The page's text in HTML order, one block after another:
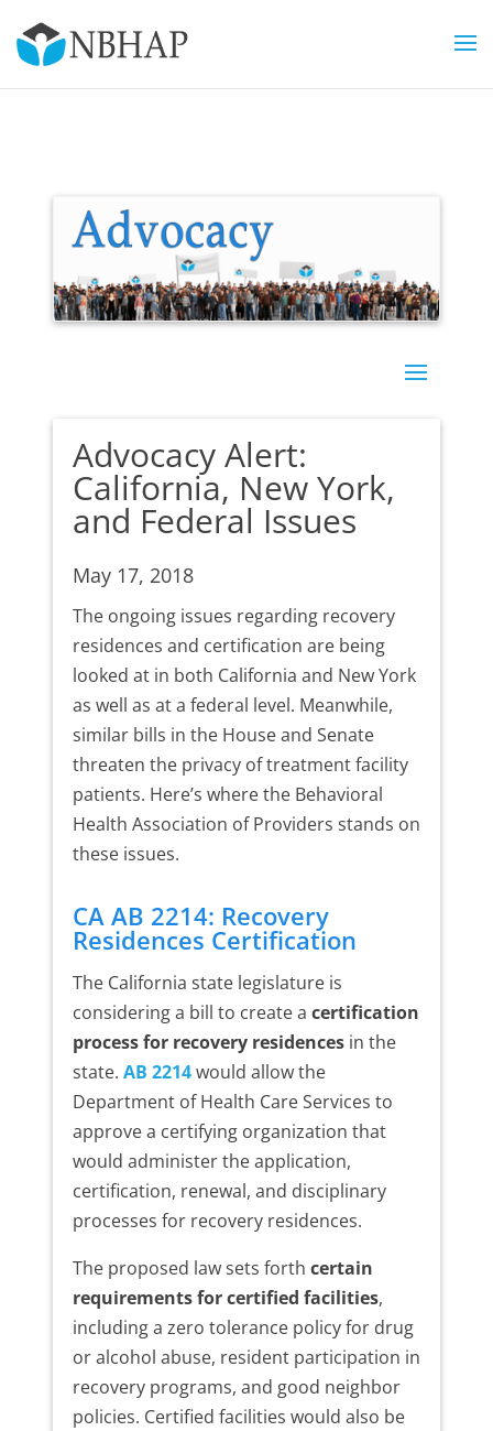
Advocacy Alert:
California, New York,
and Federal Issues
May 17, 2018
The ongoing issues regarding recovery
residences and certification are being
looked at in both California and New York
as well as at a federal level. Meanwhile,
similar bills in the House and Senate
threaten the privacy of treatment facility
patients. Here’s where the Behavioral
Health Association of Providers stands on
these issues.
CA AB 2214: Recovery
Residences Certification
The California state legislature is
considering a bill to create a certification
process for recovery residencesin the
state. AB 2214would allow the
Department of Health Care Services to
approve a certifying organization that
would administer the application,
certification, renewal, and disciplinary
processes for recovery residences.
The proposed law sets forth certain
requirements for certified facilities,
including a zero tolerance policy for drug
or alcohol abuse, resident participation in
recovery programs, and good neighbor
policies. Certified facilities would also be